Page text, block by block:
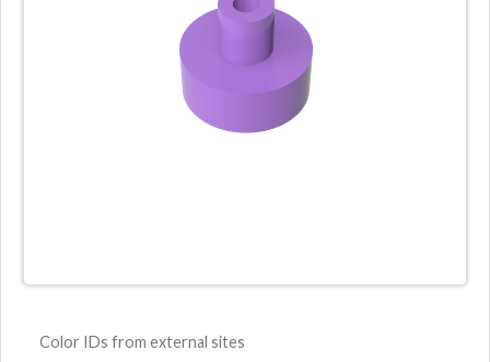
Color IDs from external sites